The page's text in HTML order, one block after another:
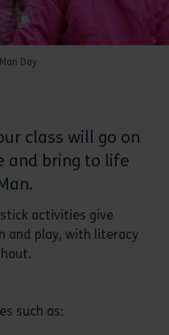
Day
class will go on
and bring to life
activities give
and play, with literacy
such as: